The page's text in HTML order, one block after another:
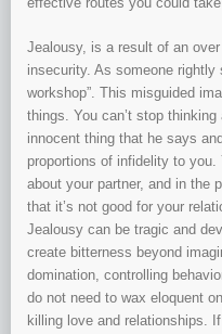
Jealousy, is a result of an
insecurity. As someone rightly
workshop”. This misguided
things. You can’t stop
innocent thing that he says
proportions of infidelity to
about your partner, and in the
that it’s not good for your
Jealousy can be tragic and
create bitterness beyond
domination, controlling
do not need to wax eloquent
killing love and relationships.